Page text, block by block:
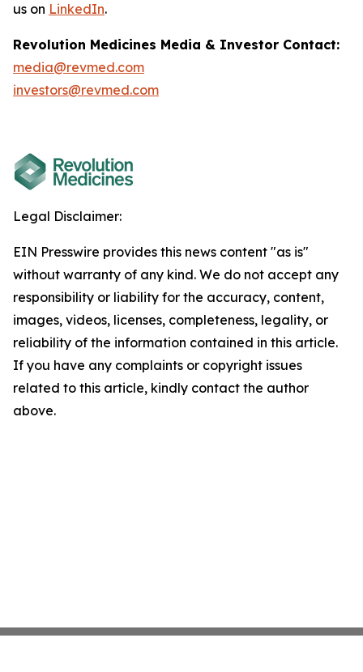
us on LinkedIn.
Revolution Medicines Media & Investor Contact:
media@revmed.com
investors@revmed.com
Legal Disclaimer:
EIN Presswire provides this news content "as is"
without warranty of any kind. We do not accept any
responsibility or liability for the accuracy, content,
images, videos, licenses, completeness, legality, or
reliability of the information contained in this article.
If you have any complaints or copyright issues
related to this article, kindly contact the author
above.